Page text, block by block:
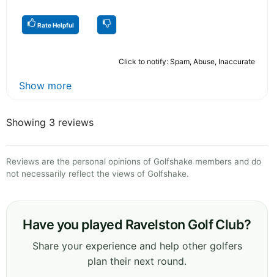
Rate Helpful
Click to notify: Spam, Abuse, Inaccurate
Show more
Showing 3 reviews
Reviews are the personal opinions of Golfshake members and do
not necessarily reflect the views of Golfshake.
Have you played Ravelston Golf Club?
Share your experience and help other golfers
plan their next round.